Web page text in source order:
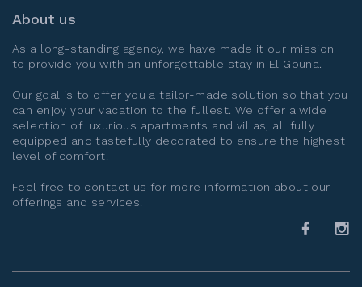
About us
As a long-standing agency, we have made it our mission
to provide you with an unforgettable stay in El Gouna
Our goal is to offer you a tailor-made solution so that you
can enjoy your vacation to the fullest. We offer a wide
selection of luxurious apartments and villas, all fully
equipped and tastefully decorated to ensure the highest
level of comfort.
Feel free to contact us for more information about our
offerings and services.